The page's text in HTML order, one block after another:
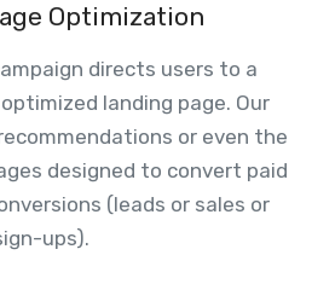
Optimization
directs users to a
landing page. Our
or even the
designed to convert paid
(leads or sales or
ups).